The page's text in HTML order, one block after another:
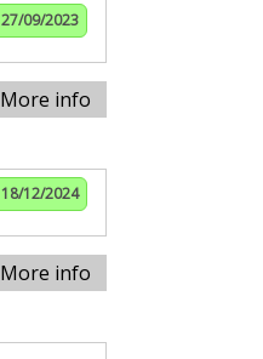
27/09/2023
More info
18/12/2024
More info